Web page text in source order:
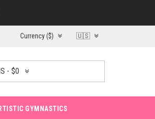
Currency ($) 🇺🇸
- $0
GYMNASTICS